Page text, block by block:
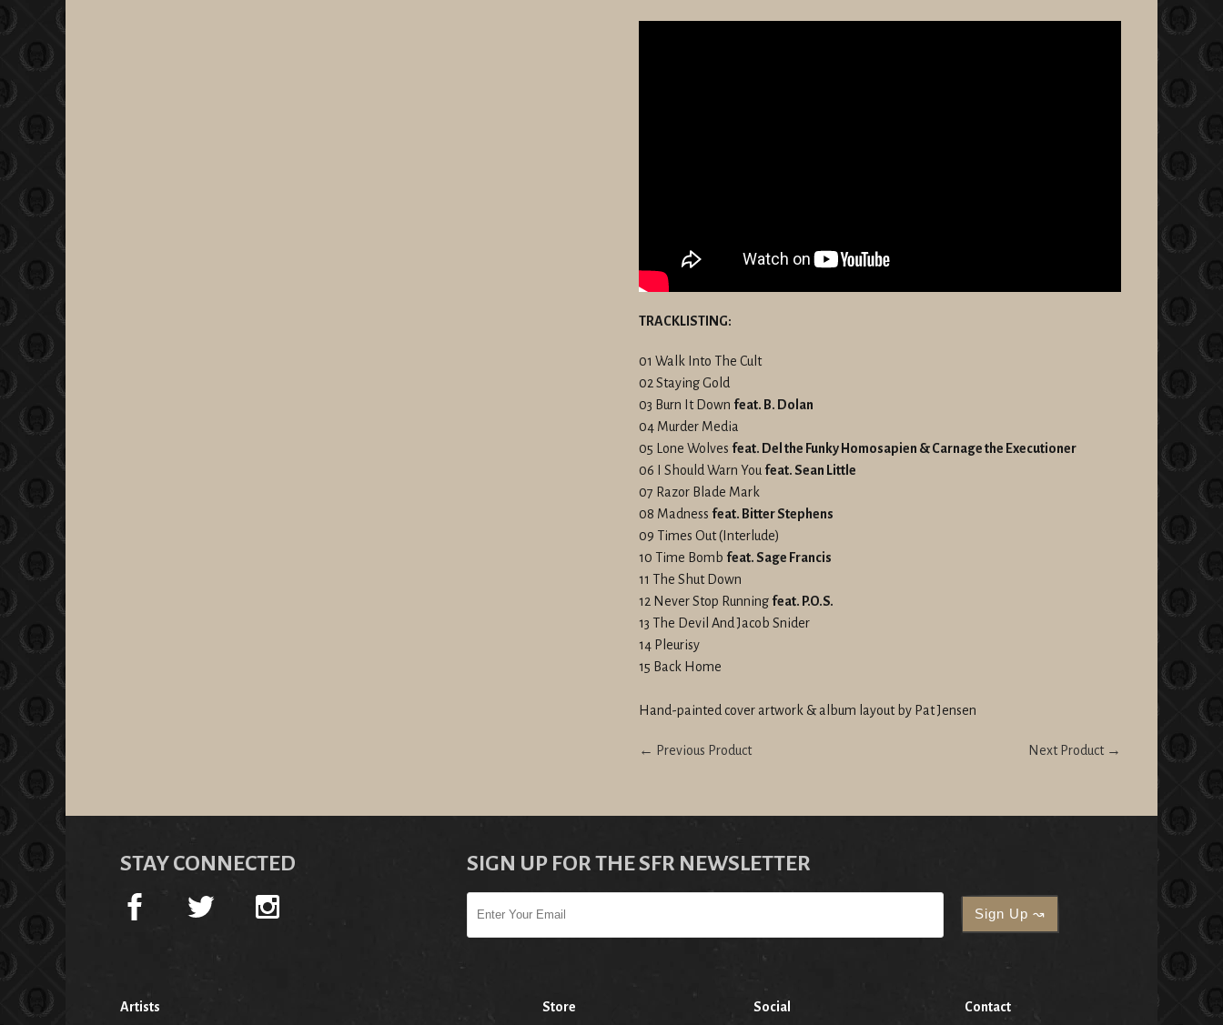
TRACKLISTING:
01 Walk Into The Cult
02 Staying Gold
03 Burn It Down feat. B. Dolan
04 Murder Media
05 Lone Wolves feat. Del the Funky Homosapien & Carnage the Executioner
06 I Should Warn You feat. Sean Little
07 Razor Blade Mark
08 Madness feat. Bitter Stephens
09 Times Out (Interlude)
10 Time Bomb feat. Sage Francis
11 The Shut Down
12 Never Stop Running feat. P.O.S.
13 The Devil And Jacob Snider
14 Pleurisy
15 Back Home
Hand-painted cover artwork & album layout by Pat Jensen
← Previous Product Next Product →
STAY CONNECTED SIGN UP FOR THE SFR NEWSLETTER
Artists Store Social Contact